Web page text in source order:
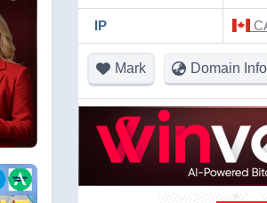
IP
Mark Domain Info